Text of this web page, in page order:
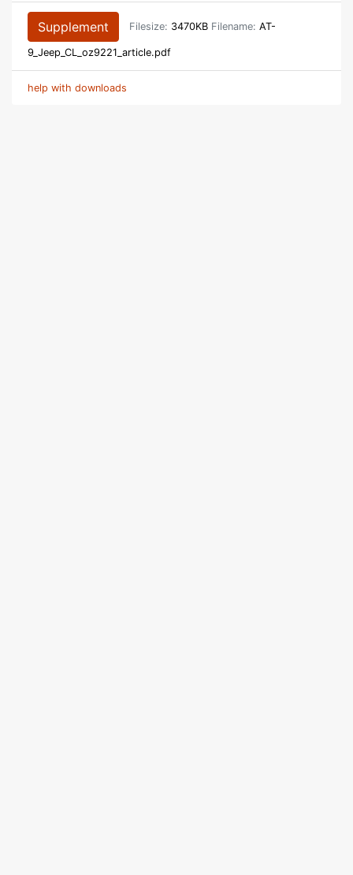
Supplement Filesize: 3470KB Filename: AT-
9_Jeep_CL_oz9221_article.pdf
help with downloads